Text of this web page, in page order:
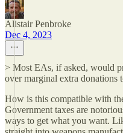
Alistair Penbroke
Dec 4, 2023
> Most EAs, if asked, would
over marginal extra donations
How is this compatible with
Government taxes are
ways to get what you want.